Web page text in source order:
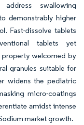
swallowing
demonstrably higher
Fast-dissolve tablets
tablets yet
property welcomed by
granules suitable for
widens the pediatric
micro-coatings
amidst intense
market growth.